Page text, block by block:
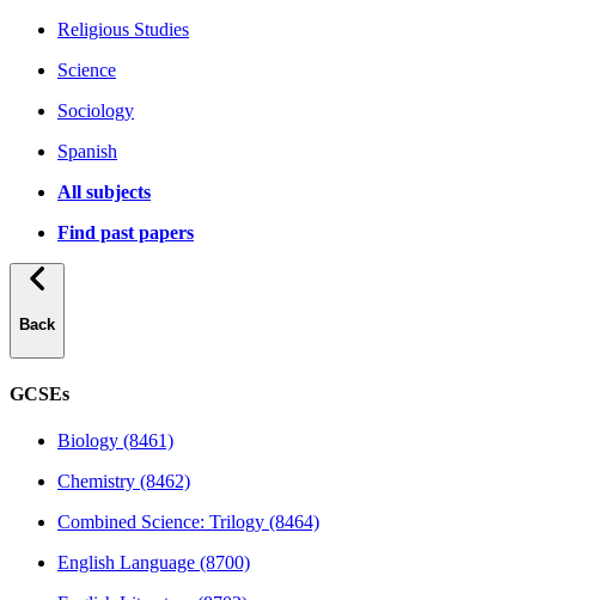
Religious Studies
Science
Sociology
Spanish
All subjects
Find past papers
Back
GCSEs
Biology (8461)
Chemistry (8462)
Combined Science: Trilogy (8464)
English Language (8700)